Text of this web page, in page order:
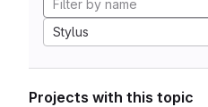
Stylus
Projects with this topic